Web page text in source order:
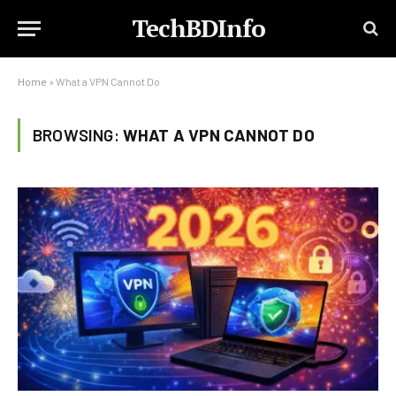
TechBDInfo
Home » What a VPN Cannot Do
BROWSING: WHAT A VPN CANNOT DO